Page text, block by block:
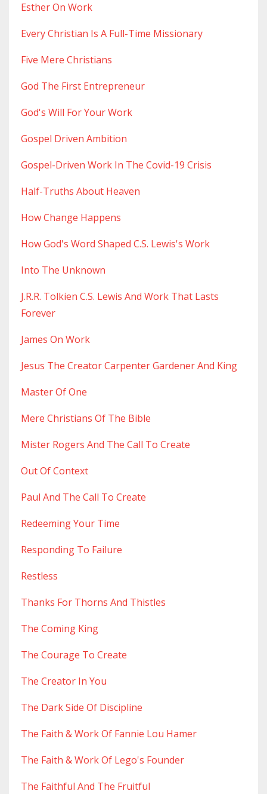
Esther On Work
Every Christian Is A Full-Time Missionary
Five Mere Christians
God The First Entrepreneur
God's Will For Your Work
Gospel Driven Ambition
Gospel-Driven Work In The Covid-19 Crisis
Half-Truths About Heaven
How Change Happens
How God's Word Shaped C.s. Lewis's Work
Into The Unknown
J.r.r. Tolkien C.s. Lewis And Work That Lasts
Forever
James On Work
Jesus The Creator Carpenter Gardener And King
Master Of One
Mere Christians Of The Bible
Mister Rogers And The Call To Create
Out Of Context
Paul And The Call To Create
Redeeming Your Time
Responding To Failure
Restless
Thanks For Thorns And Thistles
The Coming King
The Courage To Create
The Creator In You
The Dark Side Of Discipline
The Faith & Work Of Fannie Lou Hamer
The Faith & Work Of Lego's Founder
The Faithful And The Fruitful